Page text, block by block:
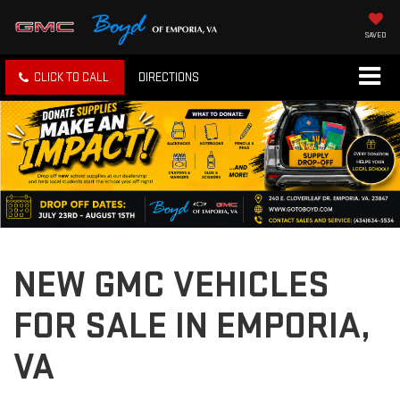
SAVED
CLICK TO CALL DIRECTIONS
NEW GMC VEHICLES
FOR SALE IN EMPORIA,
VA